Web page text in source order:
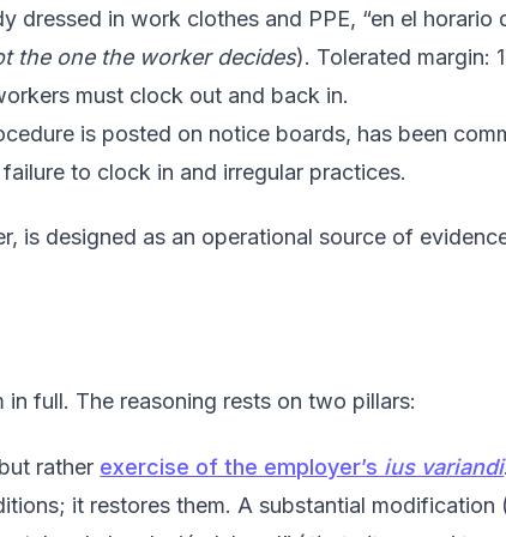
dressed in work clothes and PPE, “en el horario
the one the worker decides). Tolerated margin:
must clock out and back in.
is posted on notice boards, has been
to clock in and irregular practices.
is designed as an operational source of
full. The reasoning rests on two pillars:
rather exercise of the employer’s ius variandi
it restores them. A substantial modification